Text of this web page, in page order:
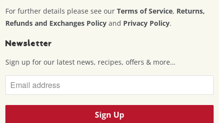
For further details please see ourTerms of Service, Returns,
Refunds and Exchanges Policy and Privacy Policy.
Newsletter
Sign up for our latest news, recipes, offers & more…